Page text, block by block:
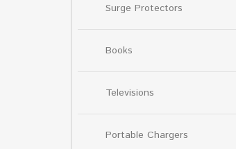
Surge Protectors
Books
Televisions
Portable Chargers